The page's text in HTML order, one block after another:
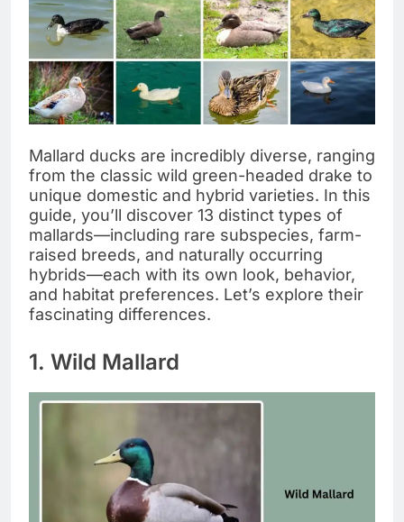
Mallard ducks are incredibly diverse, ranging
from the classic wild green-headed drake to
unique domestic and hybrid varieties. In this
guide, you’ll discover 13 distinct types of
mallards—including rare subspecies, farm-
raised breeds, and naturally occurring
hybrids—each with its own look, behavior,
and habitat preferences. Let’s explore their
fascinating differences.
1. Wild Mallard